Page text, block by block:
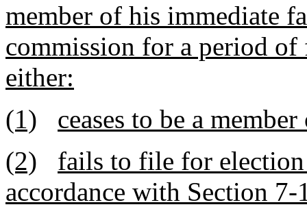
member of his immediate
commission for a period of
either:
(1)
ceases to be a
(2)
fails to file for
accordance with Section 7-